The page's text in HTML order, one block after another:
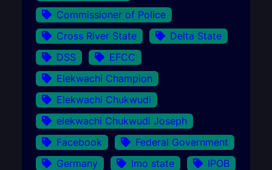
Commissioner of Police
Cross River State
Delta State
DSS
EFCC
Elekwachi Champion
Elekwachi Chukwudi
elekwachi Chukwudi Joseph
Facebook
Federal Government
Germany
Imo state
IPOB